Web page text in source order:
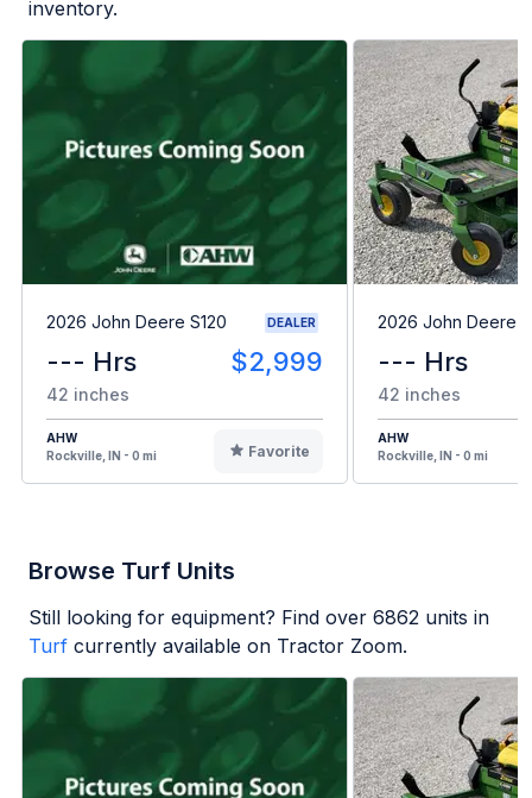
inventory.
2026 John Deere S120 DEALER
--- Hrs $2,999
42 inches
AHW
Rockville, IN - 0 mi
Favorite
2026 John Deere
--- Hrs
42 inches
AHW
Rockville, IN - 0 mi
Browse Turf Units
Still looking for equipment? Find over 6862 units in
Turf currently available on Tractor Zoom.